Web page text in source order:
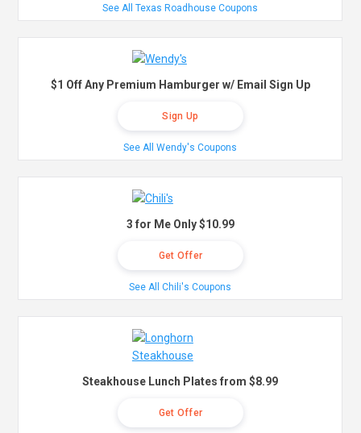
See All Texas Roadhouse Coupons
$1 Off Any Premium Hamburger w/ Email Sign Up
Sign Up
See All Wendy's Coupons
3 for Me Only $10.99
Get Offer
See All Chili's Coupons
Steakhouse Lunch Plates from $8.99
Get Offer